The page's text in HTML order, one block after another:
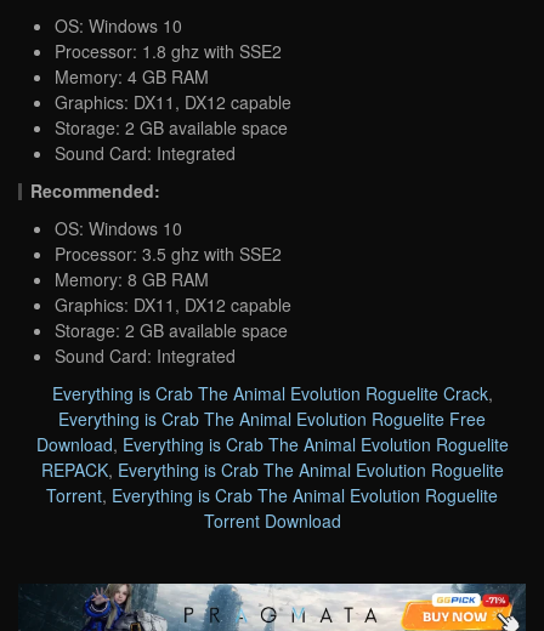
OS: Windows 10
Processor: 1.8 ghz with SSE2
Memory: 4 GB RAM
Graphics: DX11, DX12 capable
Storage: 2 GB available space
Sound Card: Integrated
Recommended:
OS: Windows 10
Processor: 3.5 ghz with SSE2
Memory: 8 GB RAM
Graphics: DX11, DX12 capable
Storage: 2 GB available space
Sound Card: Integrated
Everything is Crab The Animal Evolution Roguelite Crack,
Everything is Crab The Animal Evolution Roguelite Free
Download, Everything is Crab The Animal Evolution Roguelite
REPACK, Everything is Crab The Animal Evolution Roguelite
Torrent, Everything is Crab The Animal Evolution Roguelite
Torrent Download